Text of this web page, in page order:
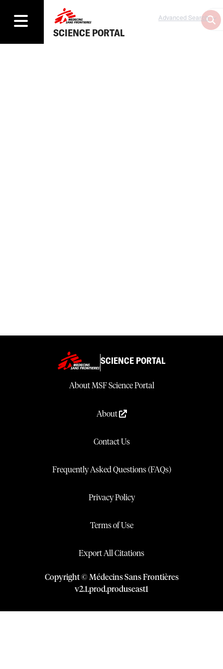
SCIENCE PORTAL
Advanced Search
SCIENCE PORTAL
About MSF Science Portal
About
Contact Us
Frequently Asked Questions (FAQs)
Privacy Policy
Terms of Use
Export All Citations
Copyright © Médecins Sans Frontières
v2.1.prod.produseast1